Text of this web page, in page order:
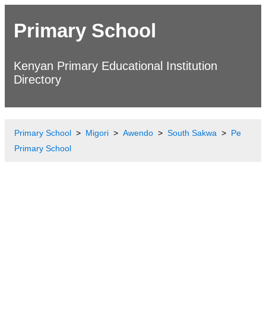
Primary School
Kenyan Primary Educational Institution
Directory
Primary School Migori Awendo South Sakwa
Pe
Primary School